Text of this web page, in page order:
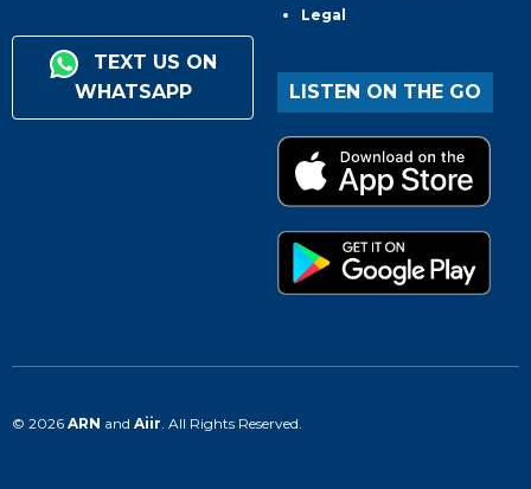
TEXT US ON
WHATSAPP
Legal
LISTEN ON THE GO
© 2026 ARN and Aiir . All Rights Reserved.